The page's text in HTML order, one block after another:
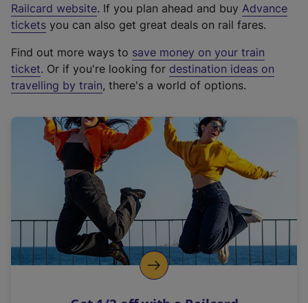
Railcard website(
e
t
e
r
a
l
i
n
k
o
p
. If you plan ahead and buy Advance
tickets you can also get great deals on rail fares.
Find out more ways to save money on your train
ticket. Or if you're looking for destination ideas on
travelling by train, there's a world of options.